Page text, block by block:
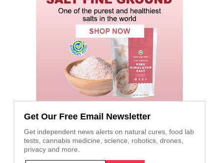
Get Our Free Email Newsletter
Get independent news alerts on natural cures, food lab
tests, cannabis medicine, science, robotics, drones,
privacy and more.